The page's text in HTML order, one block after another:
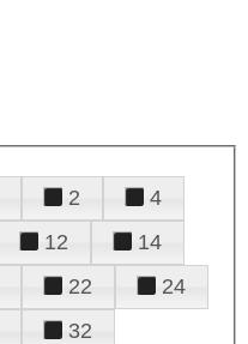
2
4
12
14
22
24
32